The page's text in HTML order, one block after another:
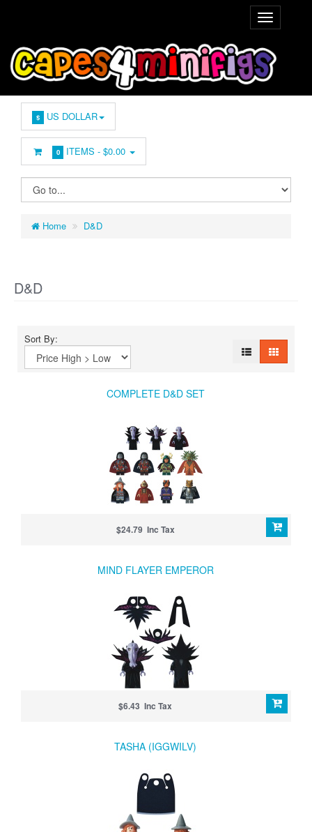
$ US DOLLAR
0 ITEMS -$0.00
Home D&D
D&D
Sort By:
COMPLETE D&D SET
$24.79 Inc Tax
MIND FLAYER EMPEROR
$6.43 Inc Tax
TASHA (IGGWILV)